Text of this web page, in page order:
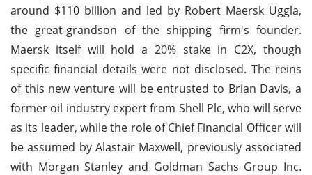
around $110 billion and led by Robert Maersk Uggla,
the great-grandson of the shipping firm's founder.
Maersk itself will hold a 20% stake in C2X, though
specific financial details were not disclosed. The reins
of this new venture will be entrusted to Brian Davis, a
former oil industry expert from Shell Plc, who will serve
as its leader, while the role of Chief Financial Officer will
be assumed by Alastair Maxwell, previously associated
with Morgan Stanley and Goldman Sachs Group Inc.